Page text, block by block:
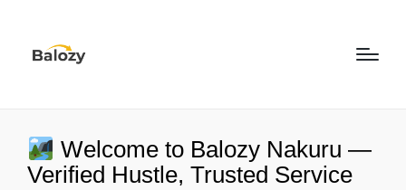
Welcome to Balozy Nakuru —
Verified Hustle, Trusted Service